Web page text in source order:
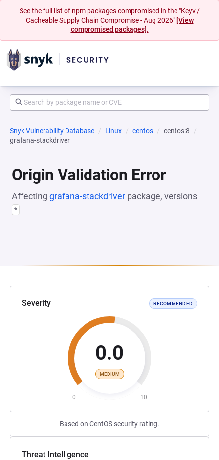
See the full list of npm packages compromised in the "Keyv /
Cacheable Supply Chain Compromise - Aug 2026" [View
compromised packages].
Snyk Vulnerability Database Linux centos
centos:8
grafana-stackdriver
Origin Validation Error
Affecting grafana-stackdriver package, versions
*
Severity RECOMMENDED
0.0
MEDIUM
0 10
Based on CentOS security rating.
Threat Intelligence